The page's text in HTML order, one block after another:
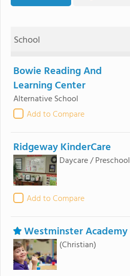
School
Bowie Reading And
Learning Center
Alternative School
Add to Compare
Ridgeway KinderCare
Daycare / Preschool
Add to Compare
Westminster Academy
(Christian)